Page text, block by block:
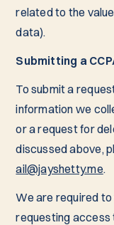
related to the
data).
Submitting a
To submit a
information we
or a request for
discussed above,
ail@jayshetty.me.
We are required
requesting access